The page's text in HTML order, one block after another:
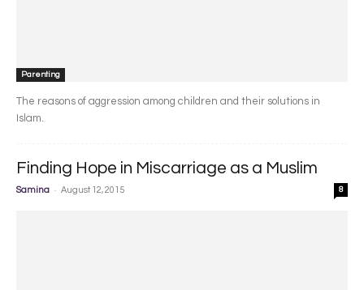
Parenting
The reasons of aggression among children and their solutions in
Islam.
Finding Hope in Miscarriage as a Muslim
Samina - August 12, 2015 8